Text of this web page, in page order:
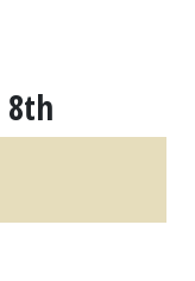
8th